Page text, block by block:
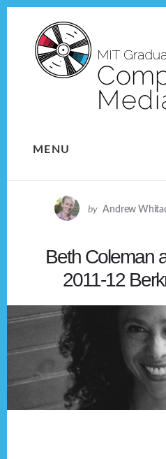
content
MENU
by Andrew
Beth Coleman
2011-12